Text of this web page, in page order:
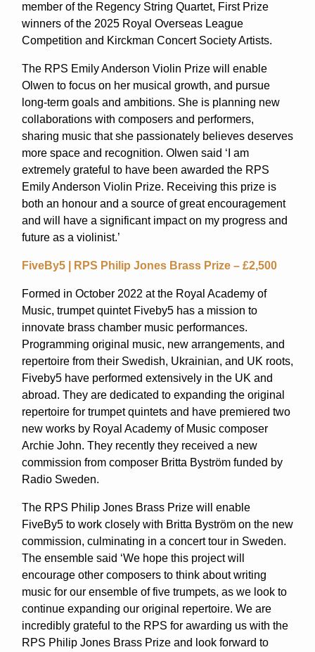
member of the Regency String Quartet, First Prize
winners of the 2025 Royal Overseas League
Competition and Kirckman Concert Society Artists.
The RPS Emily Anderson Violin Prize will enable
Olwen to focus on her musical growth, and pursue
long-term goals and ambitions. She is planning new
collaborations with composers and performers,
sharing music that she passionately believes deserves
more space and recognition. Olwen said ‘I am
extremely grateful to have been awarded the RPS
Emily Anderson Violin Prize. Receiving this prize is
both an honour and a source of great encouragement
and will have a significant impact on my progress and
future as a violinist.’
FiveBy5 | RPS Philip Jones Brass Prize – £2,500
Formed in October 2022 at the Royal Academy of
Music, trumpet quintet Fiveby5 has a mission to
innovate brass chamber music performances.
Programming original music, new arrangements, and
repertoire from their Swedish, Ukrainian, and UK roots,
Fiveby5 have performed extensively in the UK and
abroad. They are dedicated to expanding the original
repertoire for trumpet quintets and have premiered two
new works by Royal Academy of Music composer
Archie John. They recently they received a new
commission from composer Britta Byström funded by
Radio Sweden.
The RPS Philip Jones Brass Prize will enable
FiveBy5 to work closely with Britta Byström on the new
commission, culminating in a concert tour in Sweden.
The ensemble said ‘We hope this project will
encourage other composers to think about writing
music for our ensemble of five trumpets, as we look to
continue expanding our original repertoire. We are
incredibly grateful to the RPS for awarding us with the
RPS Philip Jones Brass Prize and look forward to